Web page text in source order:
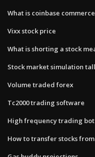
What is coinbase commerce
Vixx stock price
What is shorting a stock
Stock market simulation
Volume traded forex
Tc2000 trading software
High frequency trading bot
How to transfer stocks